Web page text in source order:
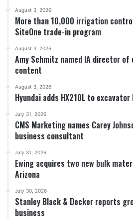
August 3, 2026
More than 10,000 irrigation
SiteOne trade-in program
August 3, 2026
Amy Schmitz named IA director of
content
August 3, 2026
Hyundai adds HX210L to excavator
July 31, 2026
CMS Marketing names Carey
business consultant
July 31, 2026
Ewing acquires two new bulk
Arizona
July 30, 2026
Stanley Black & Decker reports
business